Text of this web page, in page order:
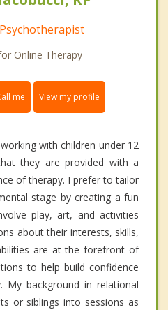
Online Therapy
me View my profile
with children under 12
they are provided with a
of therapy. I prefer to tailor
stage by creating a fun
play, art, and activities
about their interests, skills,
are at the forefront of
to help build confidence
My background in relational
or siblings into sessions as